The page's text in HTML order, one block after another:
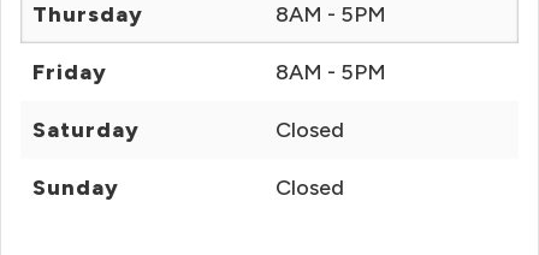
Thursday 8AM - 5PM
Friday 8AM - 5PM
Saturday Closed
Sunday Closed